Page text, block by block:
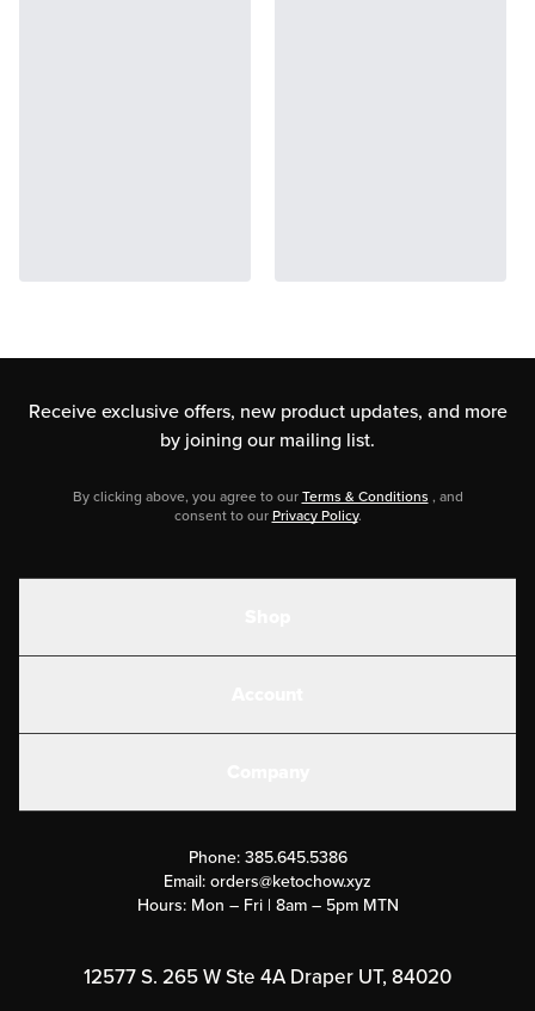
Receive exclusive offers, new product updates, and more
by joining our mailing list.
By clicking above, you agree to our Terms & Conditions , and
consent to our Privacy Policy.
Submit a Success Story
Rewards Program
Phone: 385.645.5386
Email: orders@ketochow.xyz
Hours: Mon – Fri | 8am – 5pm MTN
12577 S. 265 W Ste 4A Draper UT, 84020